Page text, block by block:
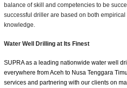
balance of skill and competencies to be
successful driller are based on both
knowledge.
Water Well Drilling at Its Finest
SUPRA as a leading nationwide water well
everywhere from Aceh to Nusa Tenggara
services and partnering with our clients on